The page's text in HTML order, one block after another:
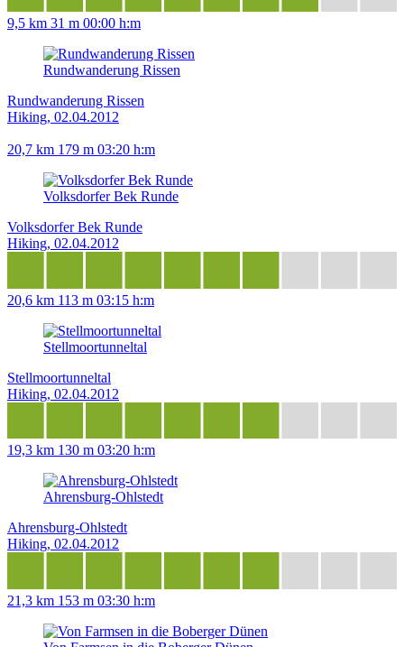
9,5 km 31 m 00:00 h:m
Rundwanderung Rissen
Rundwanderung Rissen
Hiking, 02.04.2012
20,7 km 179 m 03:20 h:m
Volksdorfer Bek Runde
Volksdorfer Bek Runde
Hiking, 02.04.2012
20,6 km 113 m 03:15 h:m
Stellmoortunneltal
Stellmoortunneltal
Hiking, 02.04.2012
19,3 km 130 m 03:20 h:m
Ahrensburg-Ohlstedt
Ahrensburg-Ohlstedt
Hiking, 02.04.2012
21,3 km 153 m 03:30 h:m